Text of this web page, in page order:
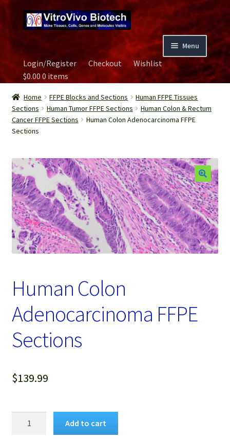
to
navigation
to
content
Menu
Home
Biospecimen
Careers
Image Gallery
Our Experts
Password Recovery
Services
Video Gallery
Login/Register Checkout
Wishlist
$0.000 items
Home FFPE Blocks and Sections
Human FFPE Tissues
Sections
Human Tumor FFPE Sections
Human Colon & Rectum
Cancer FFPE Sections
Human Colon Adenocarcinoma FFPE
Sections
Human Colon
Adenocarcinoma FFPE
Sections
$139.99
Add to cart